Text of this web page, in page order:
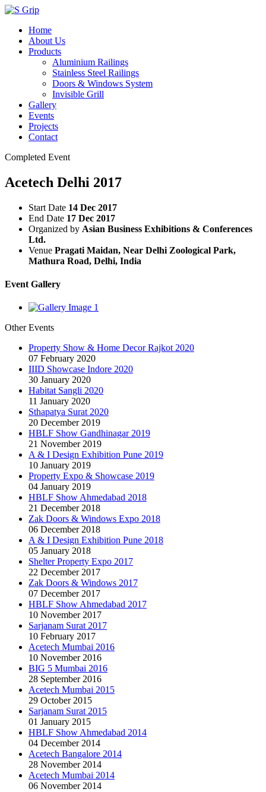
Home
About Us
Products
Aluminium Railings
Stainless Steel Railings
Doors & Windows System
Invisible Grill
Gallery
Events
Projects
Contact
Completed Event
Acetech Delhi 2017
Start Date 14 Dec 2017
End Date 17 Dec 2017
Organized by Asian Business Exhibitions & Conferences
Ltd.
Venue Pragati Maidan, Near Delhi Zoological Park,
Mathura Road, Delhi, India
Event Gallery
Other Events
Property Show & Home Decor Rajkot 2020
07 February 2020
IIID Showcase Indore 2020
30 January 2020
Habitat Sangli 2020
11 January 2020
Sthapatya Surat 2020
20 December 2019
HBLF Show Gandhinagar 2019
21 November 2019
A & I Design Exhibition Pune 2019
10 January 2019
Property Expo & Showcase 2019
04 January 2019
HBLF Show Ahmedabad 2018
21 December 2018
Zak Doors & Windows Expo 2018
06 December 2018
A & I Design Exhibition Pune 2018
05 January 2018
Shelter Property Expo 2017
22 December 2017
Zak Doors & Windows 2017
07 December 2017
HBLF Show Ahmedabad 2017
10 November 2017
Sarjanam Surat 2017
10 February 2017
Acetech Mumbai 2016
10 November 2016
BIG 5 Mumbai 2016
28 September 2016
Acetech Mumbai 2015
29 October 2015
Sarjanam Surat 2015
01 January 2015
HBLF Show Ahmedabad 2014
04 December 2014
Acetech Bangalore 2014
28 November 2014
Acetech Mumbai 2014
06 November 2014